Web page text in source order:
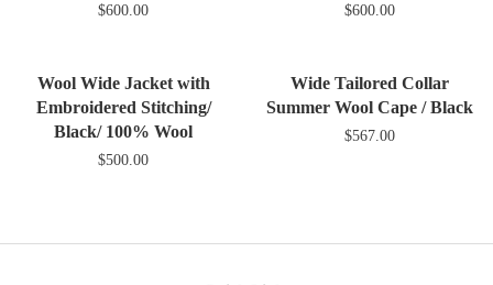
$600.00 $600.00
Wool Wide Jacket with
Embroidered Stitching/
Black/ 100% Wool
$500.00
Wide Tailored Collar
Summer Wool Cape / Black
$567.00